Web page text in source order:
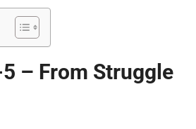
– From Struggle